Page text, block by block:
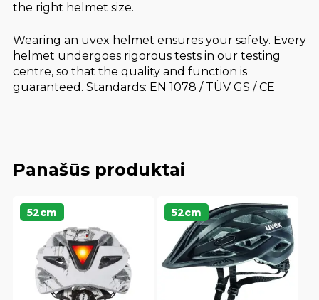
the right helmet size.
Wearing an uvex helmet ensures your safety. Every
helmet undergoes rigorous tests in our testing
centre, so that the quality and function is
guaranteed. Standards: EN 1078 / TÜV GS / CE
Panašūs produktai
52cm 52cm